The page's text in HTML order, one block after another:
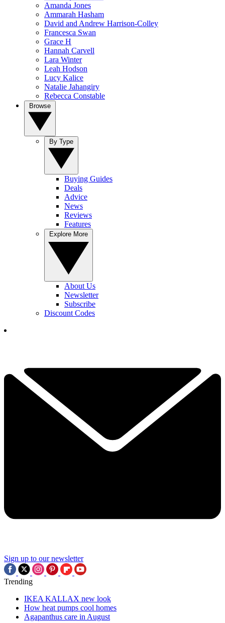
Amanda Jones
Ammarah Hasham
David and Andrew Harrison-Colley
Francesca Swan
Grace H
Hannah Carvell
Lara Winter
Leah Hodson
Lucy Kalice
Natalie Jahangiry
Rebecca Constable
Buying Guides
Deals
Advice
News
Reviews
Features
About Us
Newsletter
Subscribe
Discount Codes
Sign up to our newsletter
Trending
IKEA KALLAX new look
How heat pumps cool homes
Agapanthus care in August